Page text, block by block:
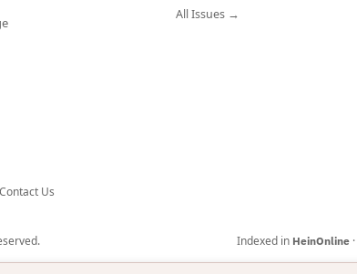
All Issues →
Contact Us
Indexed in HeinOnline ·